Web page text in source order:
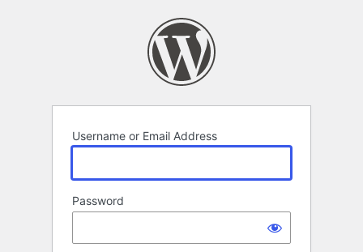
Username or Email Address
Password